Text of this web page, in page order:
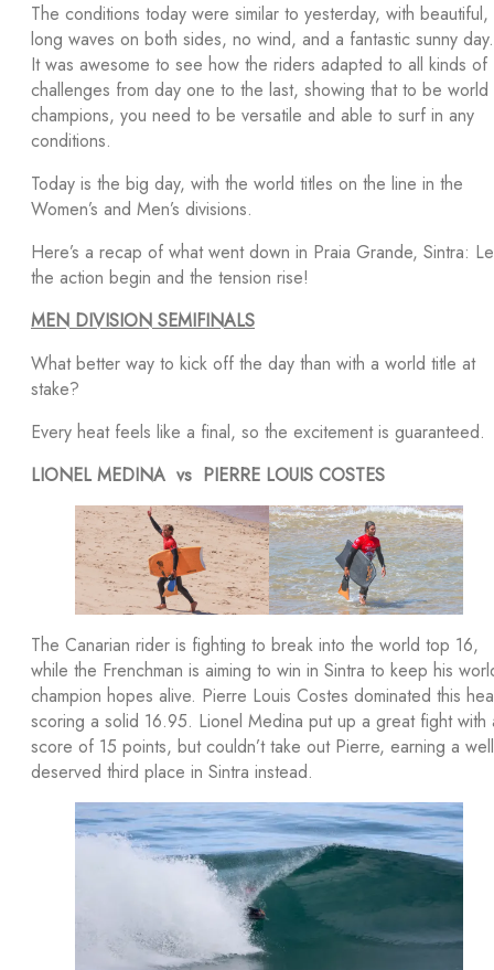
The conditions today were similar to yesterday, with beautiful,
long waves on both sides, no wind, and a fantastic sunny day.
It was awesome to see how the riders adapted to all kinds of
challenges from day one to the last, showing that to be world
champions, you need to be versatile and able to surf in any
conditions.
Today is the big day, with the world titles on the line in the
Women’s and Men’s divisions.
Here’s a recap of what went down in Praia Grande, Sintra:
the action begin and the tension rise!
MEN DIVISION SEMIFINALS
What better way to kick off the day than with a world title at
stake?
Every heat feels like a final, so the excitement is guaranteed.
LIONEL MEDINA vs PIERRE LOUIS COSTES
The Canarian rider is fighting to break into the world top 16,
while the Frenchman is aiming to win in Sintra to keep his
champion hopes alive. Pierre Louis Costes dominated this
scoring a solid 16.95. Lionel Medina put up a great fight with
score of 15 points, but couldn’t take out Pierre, earning a
deserved third place in Sintra instead.